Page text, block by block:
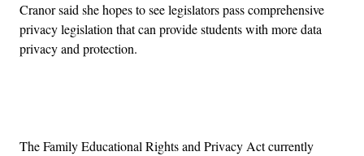
Cranor said she hopes to see legislators pass comprehensive
privacy legislation that can provide students with more data
privacy and protection.
TheFamily Educational Rights and Privacy Act currently